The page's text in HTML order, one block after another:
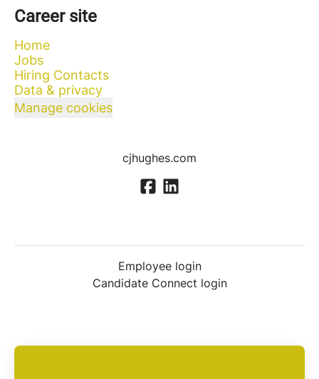
Career site
Home
Jobs
Hiring Contacts
Data & privacy
Manage cookies
cjhughes.com
Employee login
Candidate Connect login